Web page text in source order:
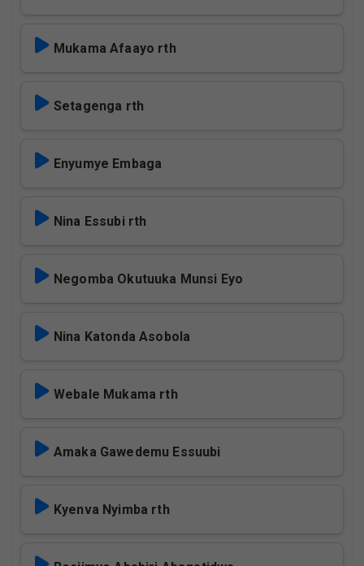
Mukama Afaayo rth
Setagenga rth
Enyumye Embaga
Nina Essubi rth
Negomba Okutuuka Munsi Eyo
Nina Katonda Asobola
Webale Mukama rth
Amaka Gawedemu Essuubi
Kyenva Nyimba rth